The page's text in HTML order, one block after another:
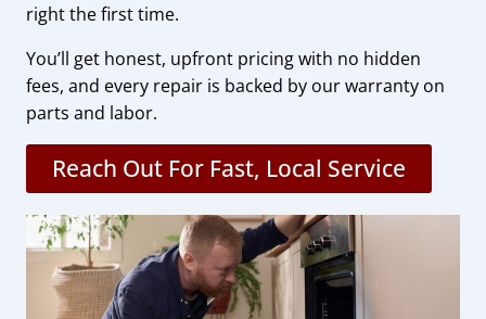
right the first time.
You’ll get honest, upfront pricing with no hidden
fees, and every repair is backed by our warranty on
parts and labor.
Reach Out For Fast, Local Service